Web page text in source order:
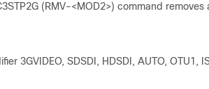
(RMV-<MOD2>) command
3GVIDEO, SDSDI, HDSDI, AUTO, OTU1,